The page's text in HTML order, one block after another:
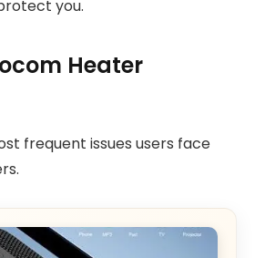
you.
Heater
frequent issues users face